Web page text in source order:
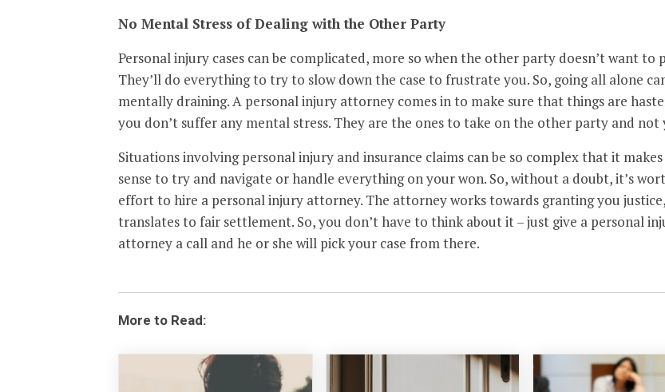
No Mental Stress of Dealing with the Other Party
Personal injury cases can be complicated, more so when the other party doesn’t want to
They’ll do everything to try to slow down the case to frustrate you. So, going all alone
mentally draining. A personal injury attorney comes in to make sure that things are
you don’t suffer any mental stress. They are the ones to take on the other party and not
Situations involving personal injury and insurance claims can be so complex that it
sense to try and navigate or handle everything on your won. So, without a doubt, it’s
effort to hire a personal injury attorney. The attorney works towards granting you
translates to fair settlement. So, you don’t have to think about it – just give a personal
attorney a call and he or she will pick your case from there.
More to Read: